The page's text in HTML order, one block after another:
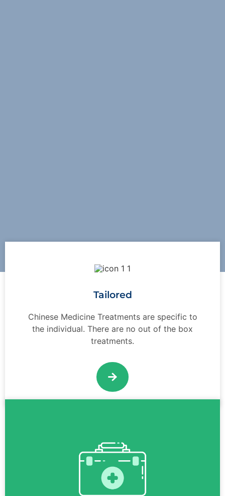
Tailored
Chinese Medicine Treatments are specific to
the individual. There are no out of the box
treatments.